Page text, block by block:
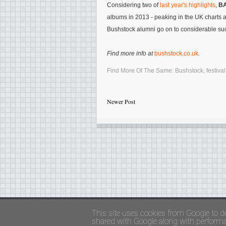
Considering two of last year's highlights,
albums in 2013 - peaking in the UK charts
Bushstock alumni go on to considerable
Find more info at bushstock.co.uk.
Find More Of The Same: Bushstock, festival
Newer Post
Copyright © FADED GLAMOUR Privacy Policy
This site uses cookies from Google to
shared with Google along with